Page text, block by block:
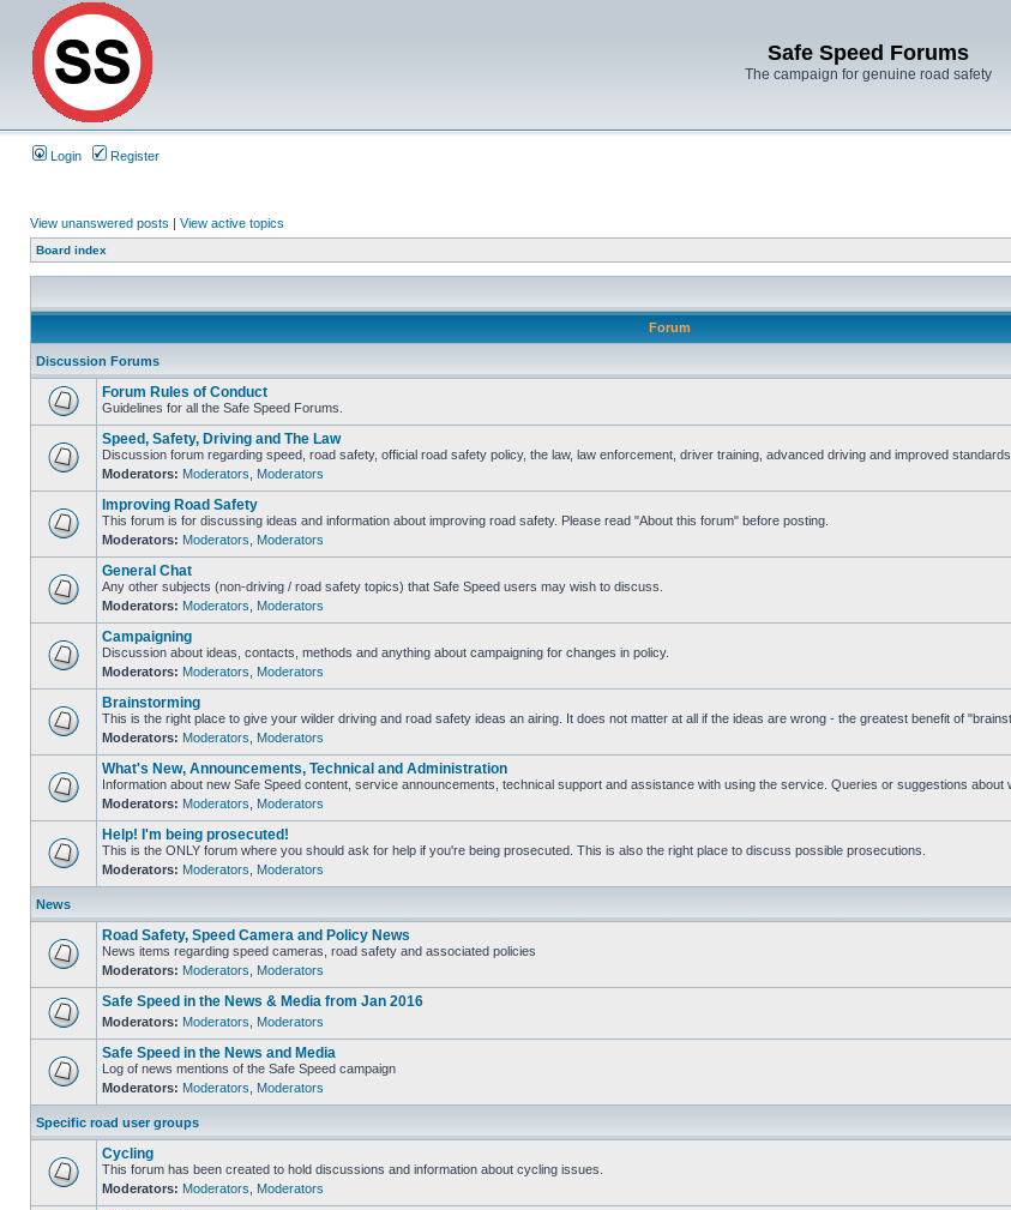
Safe Speed Forums
The campaign for genuine road safety
Login Register
View unanswered posts | View active topics
Board index
Forum
Discussion Forums
Forum Rules of Conduct
Guidelines for all the Safe Speed Forums.
Speed, Safety, Driving and The Law
Discussion forum regarding speed, road safety, official road safety policy, the law, law enforcement, driver training, advanced driving and improved
Moderators: Moderators Moderators
Improving Road Safety
This forum is for discussing ideas and information about improving road safety. Please read "About this forum" before posting.
Moderators: Moderators Moderators
General Chat
Any other subjects (non-driving / road safety topics) that Safe Speed users may wish to discuss.
Moderators: Moderators Moderators
Campaigning
Discussion about ideas, contacts, methods and anything about campaigning for changes in policy.
Moderators: Moderators Moderators
Brainstorming
This is the right place to give your wilder driving and road safety ideas an airing. It does not matter at all if the ideas are wrong - the greatest benefit of
Moderators: Moderators Moderators
What's New, Announcements, Technical and Administration
Information about new Safe Speed content, service announcements, technical support and assistance with using the service. Queries or suggestions about
Moderators: Moderators Moderators
Help! I'm being prosecuted!
This is the ONLY forum where you should ask for help if you're being prosecuted. This is also the right place to discuss possible prosecutions.
Moderators: Moderators Moderators
News
Road Safety, Speed Camera and Policy News
News items regarding speed cameras, road safety and associated policies
Moderators: Moderators Moderators
Safe Speed in the News & Media from Jan 2016
Moderators: Moderators Moderators
Safe Speed in the News and Media
Log of news mentions of the Safe Speed campaign
Moderators: Moderators Moderators
Specific road user groups
Cycling
This forum has been created to hold discussions and information about cycling issues.
Moderators: Moderators Moderators